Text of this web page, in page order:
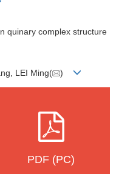
quinary complex structure
LEI Ming( )
PDF (PC)